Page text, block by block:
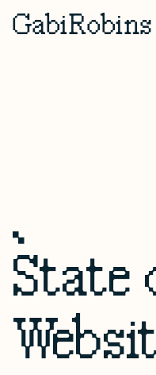
GabiRobins
State